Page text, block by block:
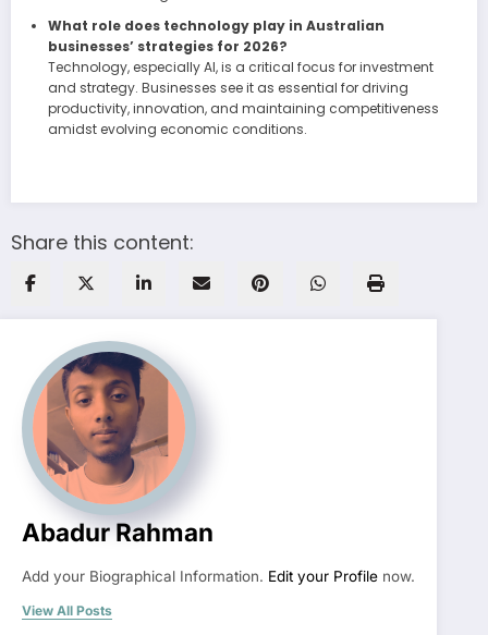
What role does technology play in Australian
businesses’ strategies for 2026?
Technology, especially AI, is a critical focus for investment
and strategy. Businesses see it as essential for driving
productivity, innovation, and maintaining competitiveness
amidst evolving economic conditions.
Share this content:
Abadur Rahman
Add your Biographical Information. Edit your Profile now.
View All Posts